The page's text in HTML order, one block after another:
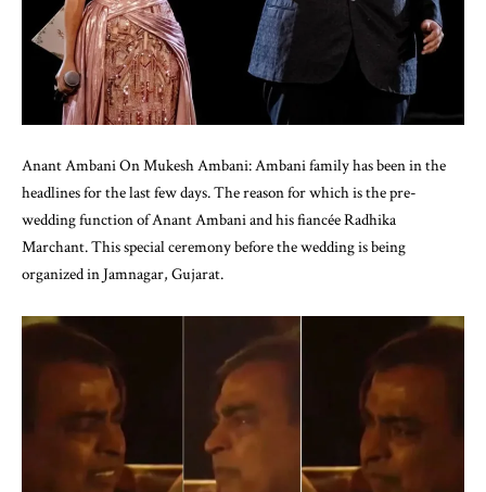
Anant Ambani On Mukesh Ambani: Ambani family has been in the
headlines for the last few days. The reason for which is the pre-
wedding function of Anant Ambani and his fiancée Radhika
Marchant. This special ceremony before the wedding is being
organized in Jamnagar, Gujarat.